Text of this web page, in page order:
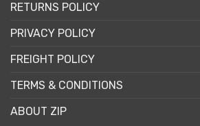
RETURNS POLICY
PRIVACY POLICY
FREIGHT POLICY
TERMS & CONDITIONS
ABOUT ZIP